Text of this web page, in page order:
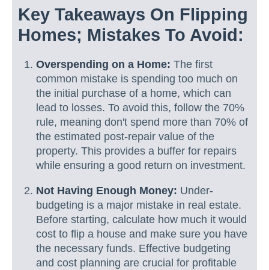
Key Takeaways On Flipping
Homes; Mistakes To Avoid:
Overspending on a Home: The first
common mistake is spending too much on
the initial purchase of a home, which can
lead to losses. To avoid this, follow the 70%
rule, meaning don't spend more than 70% of
the estimated post-repair value of the
property. This provides a buffer for repairs
while ensuring a good return on investment.
Not Having Enough Money: Under-
budgeting is a major mistake in real estate.
Before starting, calculate how much it would
cost to flip a house and make sure you have
the necessary funds. Effective budgeting
and cost planning are crucial for profitable